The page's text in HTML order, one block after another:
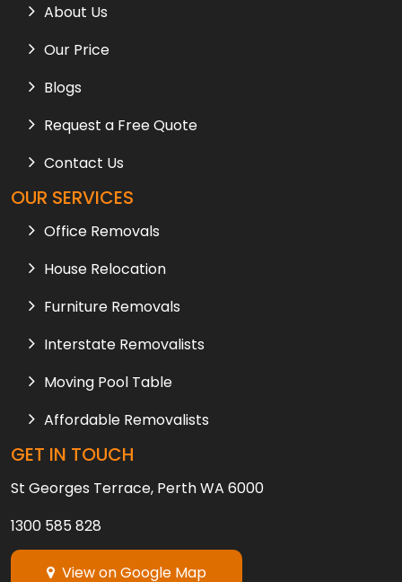
About Us
Our Price
Blogs
Request a Free Quote
Contact Us
OUR SERVICES
Office Removals
House Relocation
Furniture Removals
Interstate Removalists
Moving Pool Table
Affordable Removalists
GET IN TOUCH
St Georges Terrace, Perth WA 6000
1300 585 828
View on Google Map